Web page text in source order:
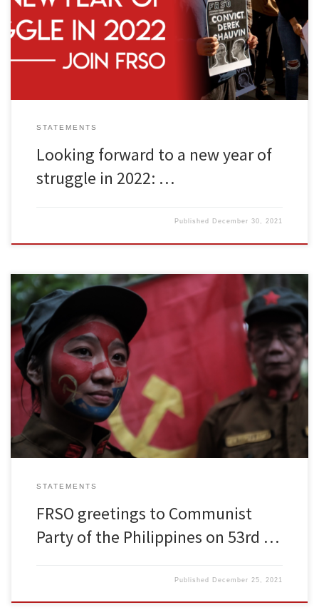
done. Monopoly capitalism is a failed system. We need a
revolutionary solution to our problems. And to achieve that goal,
revolutionary organization is a requirement. Freedom […]
STATEMENTS
Looking forward to a new year of
struggle in 2022: …
Published December 30, 2021
To: Communist Party of the Philippines Dear Comrades, The
leadership and members of Freedom Road Socialist Organization
send our warm and militant greetings to the Communist Party of
the Philippines on the occasion of the of your 53rd anniversary and
we wish the CPP every success in developing the people’s […]
STATEMENTS
FRSO greetings to Communist
Party of the Philippines on 53rd …
Published December 25, 2021